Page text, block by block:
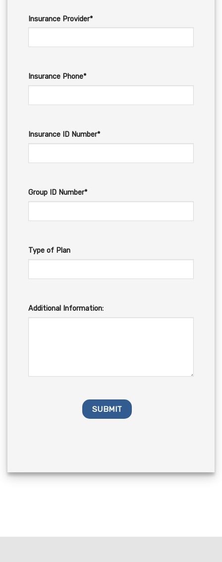
Insurance Provider*
Insurance Phone*
Insurance ID Number*
Group ID Number*
Type of Plan
Additional Information: